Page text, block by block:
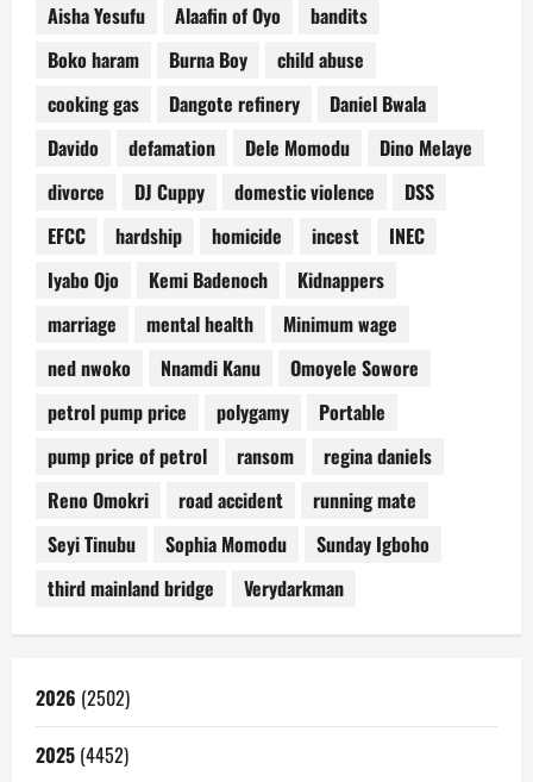
Aisha Yesufu Alaafin of Oyo
bandits
Boko haram
Burna Boy
child abuse
cooking gas
Dangote refinery
Daniel Bwala
Davido
defamation Dele Momodu
Dino Melaye
divorce
DJ Cuppy domestic violence
DSS
EFCC
hardship homicide incest
INEC
Iyabo Ojo
Kemi Badenoch
Kidnappers
marriage
mental health
Minimum wage
ned nwoko
Nnamdi Kanu
Omoyele Sowore
petrol pump price
polygamy
Portable
pump price of petrol
ransom
regina daniels
Reno Omokri
road accident
running mate
Seyi Tinubu
Sophia Momodu
Sunday Igboho
third mainland bridge
Verydarkman
2026 (2502)
2025 (4452)